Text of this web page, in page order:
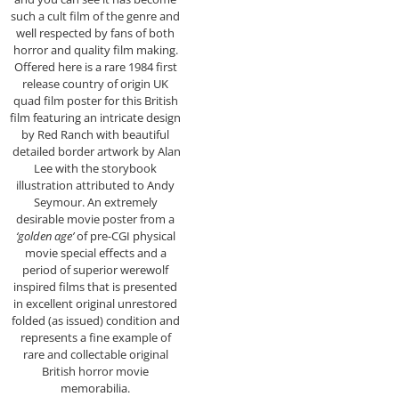
such a cult film of the genre and
well respected by fans of both
horror and quality film making.
Offered here is a rare 1984 first
release country of origin UK
quad film poster for this British
film featuring an intricate design
by Red Ranch with beautiful
detailed border artwork by Alan
Lee with the storybook
illustration attributed to Andy
Seymour. An extremely
desirable movie poster from a
‘golden age’of pre-CGI physical
movie special effects and a
period of superior werewolf
inspired films that is presented
in excellent original unrestored
folded (as issued) condition and
represents a fine example of
rare and collectable original
British horror movie
memorabilia.